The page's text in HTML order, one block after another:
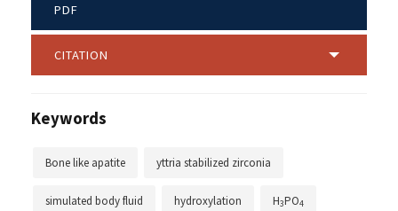
PDF
CITATION
Keywords
Bone like apatite yttria stabilized zirconia
simulated body fluid hydroxylation H3PO4